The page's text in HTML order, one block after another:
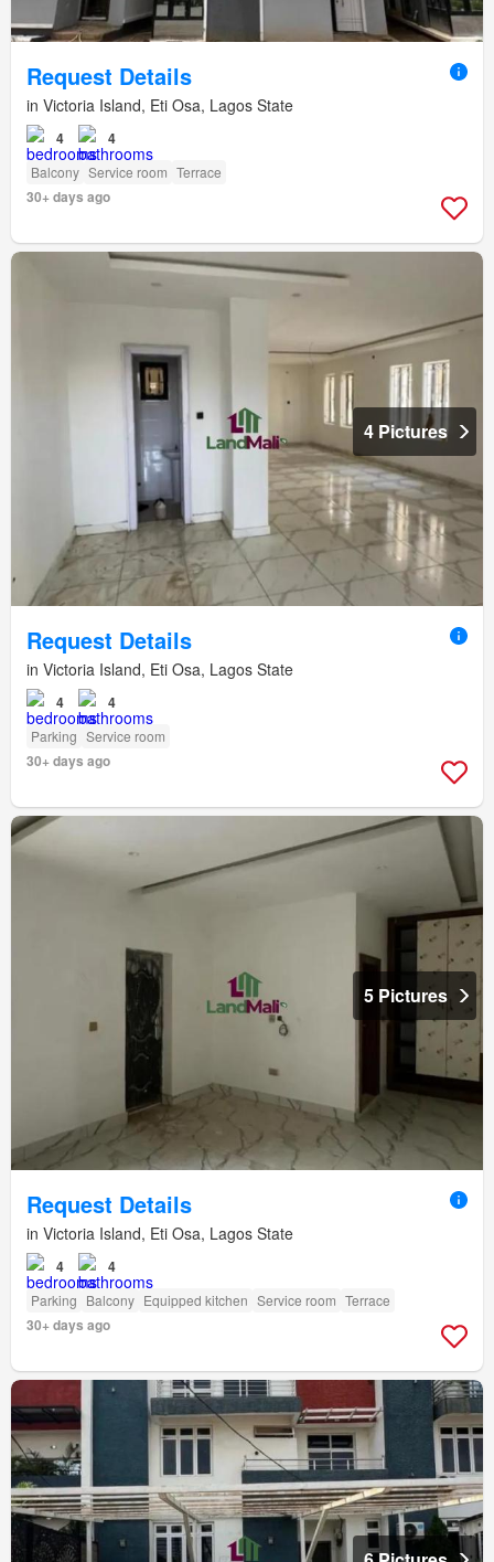
Request Details
in Victoria Island, Eti Osa, Lagos State
4 4
Balcony Service room Terrace
30+ days ago
4 Pictures
Request Details
in Victoria Island, Eti Osa, Lagos State
4 4
Parking Service room
30+ days ago
5 Pictures
Request Details
in Victoria Island, Eti Osa, Lagos State
4 4
Parking Balcony Equipped kitchen Service room Terrace
30+ days ago